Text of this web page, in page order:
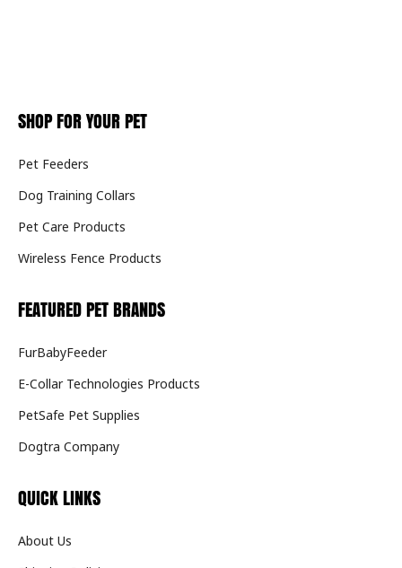
SHOP FOR YOUR PET
Pet Feeders
Dog Training Collars
Pet Care Products
Wireless Fence Products
FEATURED PET BRANDS
FurBabyFeeder
E-Collar Technologies Products
PetSafe Pet Supplies
Dogtra Company
QUICK LINKS
About Us